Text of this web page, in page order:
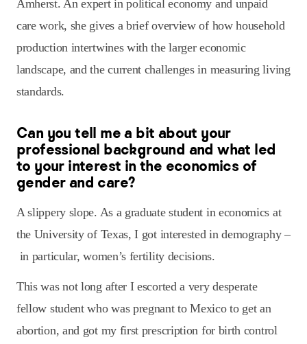
Amherst. An expert in political economy and unpaid
care work, she gives a brief overview of how household
production intertwines with the larger economic
landscape, and the current challenges in measuring living
standards.
Can you tell me a bit about your
professional background and what led
to your interest in the economics of
gender and care?
A slippery slope. As a graduate student in economics at
the University of Texas, I got interested in demography –
in particular, women’s fertility decisions.
This was not long after I escorted a very desperate
fellow student who was pregnant to Mexico to get an
abortion, and got my first prescription for birth control